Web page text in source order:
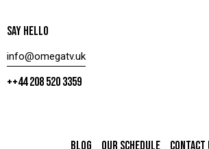
SAY HELLO
info@omegatv.uk
++44 208 520 3359
BLOG OUR SCHEDULE CONTACT